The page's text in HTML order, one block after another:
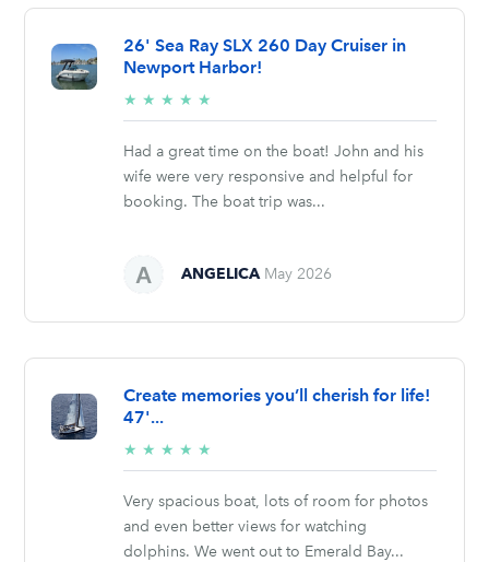
26' Sea Ray SLX 260 Day Cruiser in
Newport Harbor!
★ ★ ★ ★ ★
stars
Had a great time on the boat! John and his
wife were very responsive and helpful for
booking. The boat trip was...
ANGELICA May 2026
Create memories you’ll cherish for life!
47'...
★ ★ ★ ★ ★
stars
Very spacious boat, lots of room for photos
and even better views for watching
dolphins. We went out to Emerald Bay...